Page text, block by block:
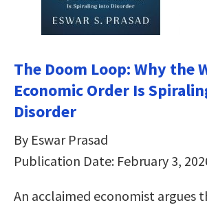
The Doom Loop: Why the
Economic Order Is
Disorder
By Eswar Prasad
Publication Date: February 3,
An acclaimed economist argues